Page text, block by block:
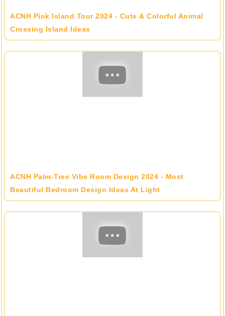
ACNH Pink Island Tour 2024 - Cute & Colorful Animal
Crossing Island Ideas
ACNH Palm-Tree Vibe Room Design 2024 - Most
Beautiful Bedroom Design Ideas At Light